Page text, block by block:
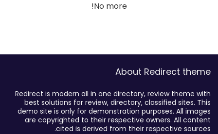
No more!
About Redirect theme
Redirect is modern all in one directory, review theme with
best solutions for review, directory, classified sites. This
demo site is only for demonstration purposes. All images
are copyrighted to their respective owners. All content
cited is derived from their respective sources.